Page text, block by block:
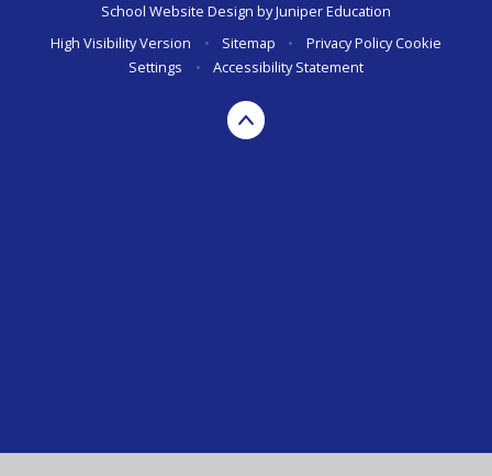
School Website Design byJuniper Education
High Visibility Version
• Sitemap • Privacy Policy Cookie
Settings
• Accessibility Statement